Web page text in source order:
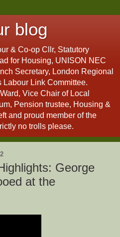
blog
& Co-op Cllr, Statutory
for Housing, UNISON NEC
Secretary, London Regional
Labour Link Committee.
Vice Chair of Local
Pension trustee, Housing &
and proud member of the
no trolls please.
George
at the